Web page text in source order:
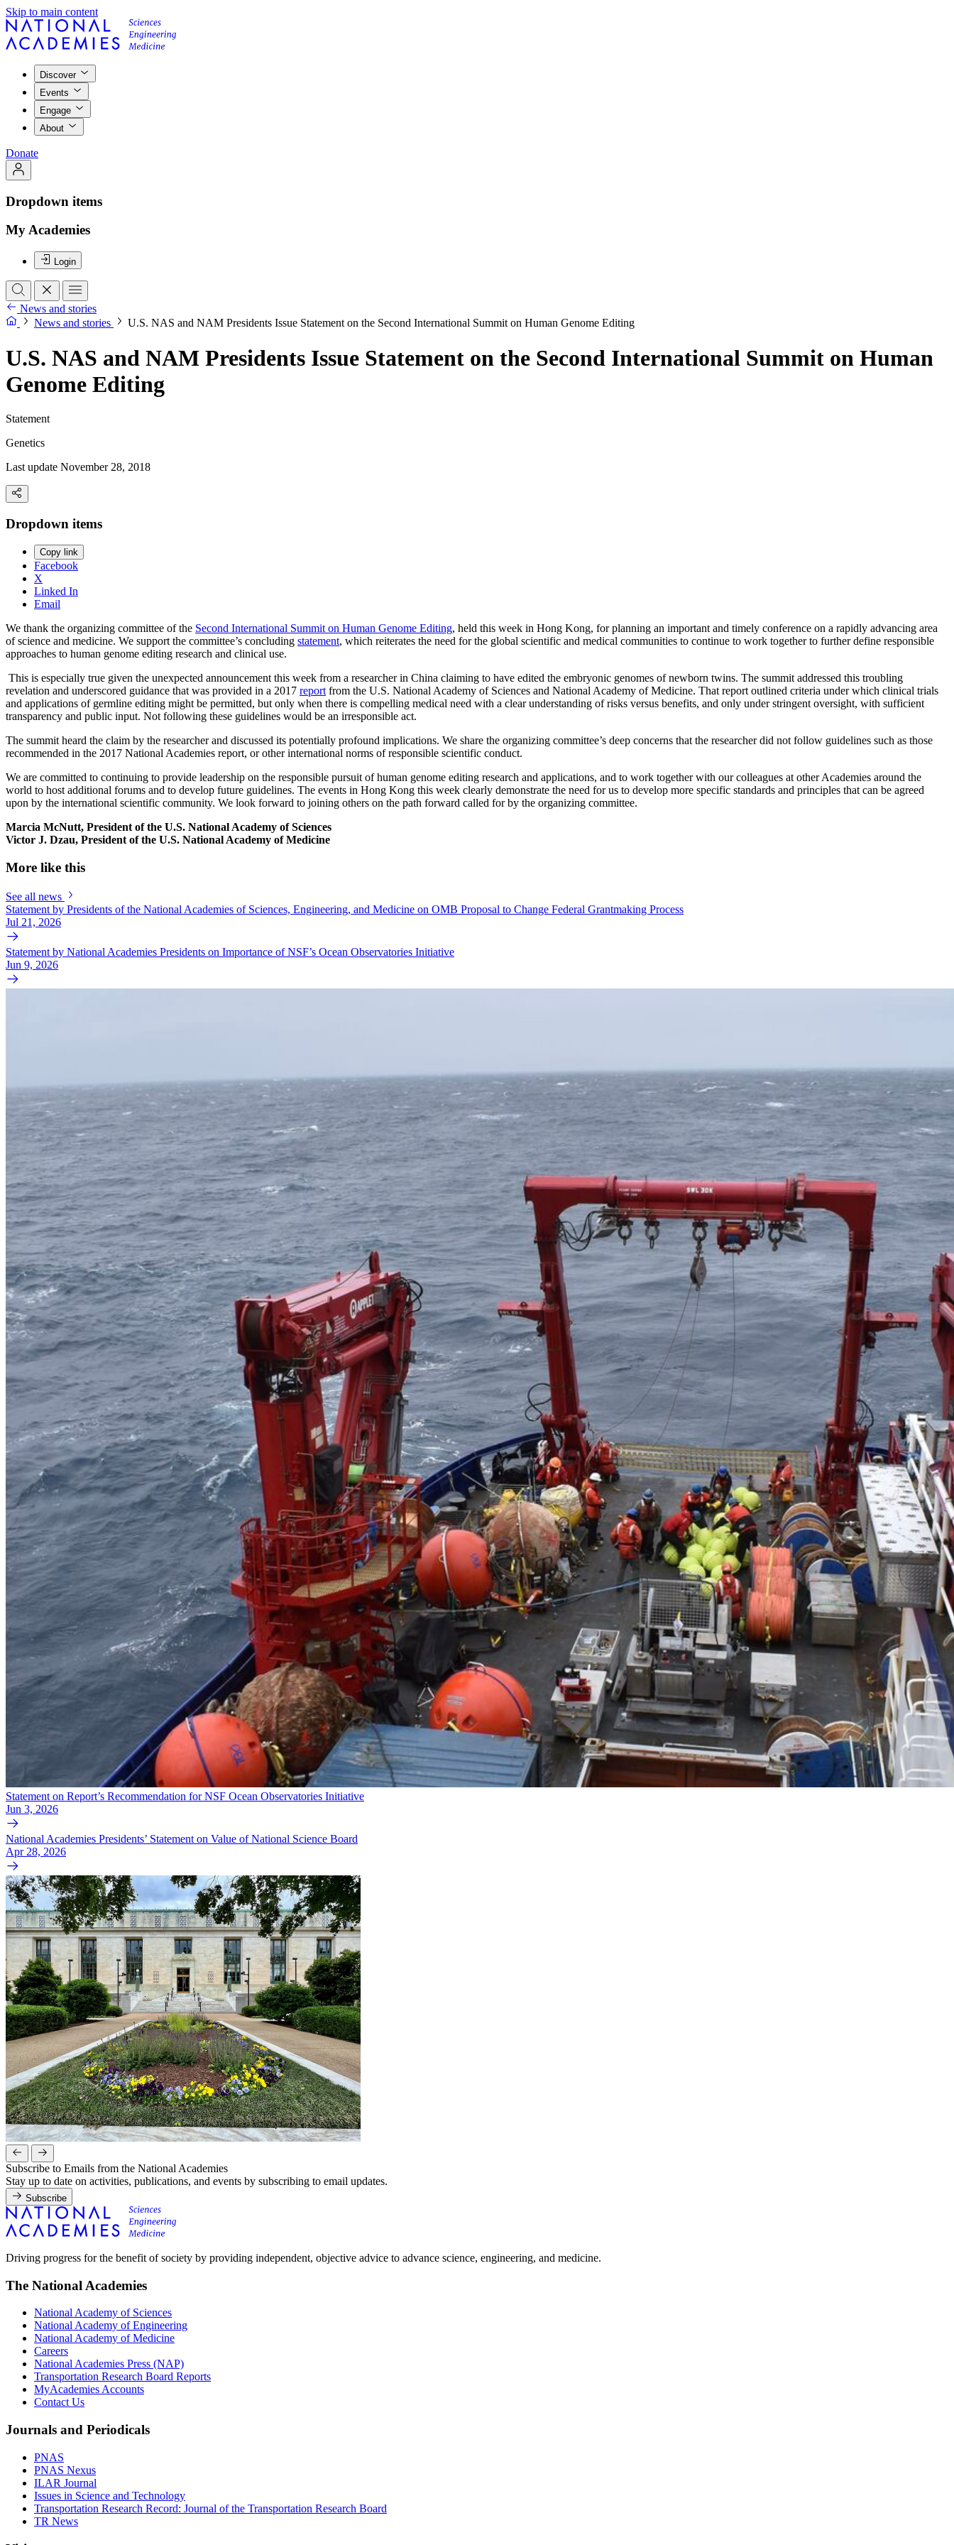
Skip to main content
Discover
Events
Engage
About
Donate
Dropdown items
My Academies
Login
News and stories
News and stories
U.S. NAS and NAM Presidents Issue Statement on the Second International Summit on Human Genome Editing
U.S. NAS and NAM Presidents Issue Statement on the Second International Summit on Human
Genome Editing
Statement
Genetics
Last update November 28, 2018
Dropdown items
Copy link
Facebook
X
Linked In
Email
We thank the organizing committee of the Second International Summit on Human Genome Editing, held this week in Hong Kong, for planning an important and timely conference on a rapidly advancing area
of science and medicine. We support the committee’s concluding statement, which reiterates the need for the global scientific and medical communities to continue to work together to further define responsible
approaches to human genome editing research and clinical use.
This is especially true given the unexpected announcement this week from a researcher in China claiming to have edited the embryonic genomes of newborn twins. The summit addressed this troubling
revelation and underscored guidance that was provided in a 2017 reportfrom the U.S. National Academy of Sciences and National Academy of Medicine. That report outlined criteria under which clinical trials
and applications of germline editing might be permitted, but only when there is compelling medical need with a clear understanding of risks versus benefits, and only under stringent oversight, with sufficient
transparency and public input. Not following these guidelines would be an irresponsible act.
The summit heard the claim by the researcher and discussed its potentially profound implications. We share the organizing committee’s deep concerns that the researcher did not follow guidelines such as those
recommended in the 2017 National Academies report, or other international norms of responsible scientific conduct.
We are committed to continuing to provide leadership on the responsible pursuit of human genome editing research and applications, and to work together with our colleagues at other Academies around the
world to host additional forums and to develop future guidelines. The events in Hong Kong this week clearly demonstrate the need for us to develop more specific standards and principles that can be agreed
upon by the international scientific community. We look forward to joining others on the path forward called for by the organizing committee.
Marcia McNutt, President of the U.S. National Academy of Sciences
Victor J. Dzau, President of the U.S. National Academy of Medicine
More like this
See all news
Statement by Presidents of the National Academies of Sciences, Engineering, and Medicine on OMB Proposal to Change Federal Grantmaking Process
Jul 21, 2026
Statement by National Academies Presidents on Importance of NSF’s Ocean Observatories Initiative
Jun 9, 2026
Statement on Report’s Recommendation for NSF Ocean Observatories Initiative
Jun 3, 2026
National Academies Presidents’ Statement on Value of National Science Board
Apr 28, 2026
Subscribe to Emails from the National Academies
Stay up to date on activities, publications, and events by subscribing to email updates.
Subscribe
Driving progress for the benefit of society by providing independent, objective advice to advance science, engineering, and medicine.
The National Academies
National Academy of Sciences
National Academy of Engineering
National Academy of Medicine
Careers
National Academies Press (NAP)
Transportation Research Board Reports
MyAcademies Accounts
Contact Us
Journals and Periodicals
PNAS
PNAS Nexus
ILAR Journal
Issues in Science and Technology
Transportation Research Record: Journal of the Transportation Research Board
TR News